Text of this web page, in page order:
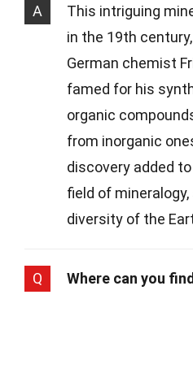
A
This intriguing
in the 19th
German chemist
famed for his
organic
from inorganic
discovery added
field of
diversity of the
Q Where can you